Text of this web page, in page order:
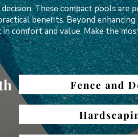
These compact pools are
benefits. Beyond enhancing
comfort and value. Make the
Fence and